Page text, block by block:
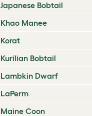
Japanese Bobtail
Khao Manee
Korat
Kurilian Bobtail
Lambkin Dwarf
LaPerm
Maine Coon